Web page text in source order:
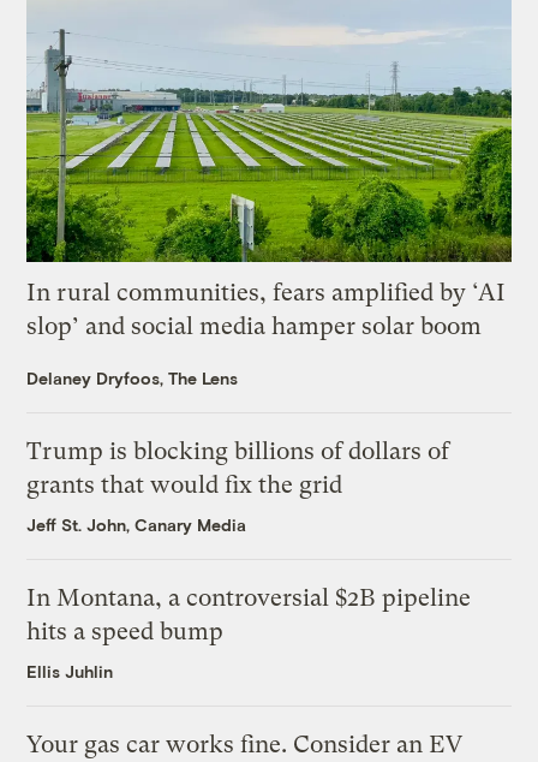
In rural communities, fears amplified by ‘AI
slop’ and social media hamper solar boom
Delaney Dryfoos, The Lens
Trump is blocking billions of dollars of
grants that would fix the grid
Jeff St. John, Canary Media
In Montana, a controversial $2B pipeline
hits a speed bump
Ellis Juhlin
Your gas car works fine. Consider an EV